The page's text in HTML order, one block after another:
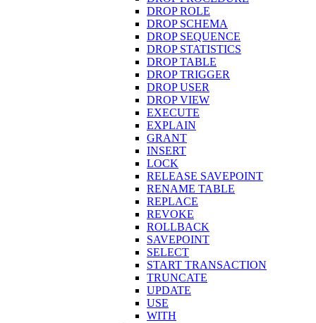
DROP ROLE
DROP SCHEMA
DROP SEQUENCE
DROP STATISTICS
DROP TABLE
DROP TRIGGER
DROP USER
DROP VIEW
EXECUTE
EXPLAIN
GRANT
INSERT
LOCK
RELEASE SAVEPOINT
RENAME TABLE
REPLACE
REVOKE
ROLLBACK
SAVEPOINT
SELECT
START TRANSACTION
TRUNCATE
UPDATE
USE
WITH